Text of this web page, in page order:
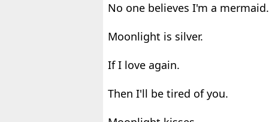
No one believes I'm a mermaid.
Moonlight is silver.
If I love again.
Then I'll be tired of you.